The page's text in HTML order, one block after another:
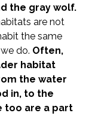
the gray wolf.
are not
the same
do. Often,
habitat
the water
in, to the
too are a part